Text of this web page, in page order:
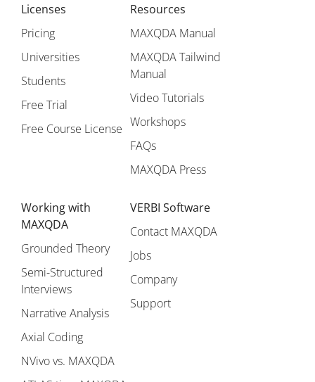
Licenses
Pricing
Universities
Students
Free Trial
Free Course License
Resources
MAXQDA Manual
MAXQDA Tailwind
Manual
Video Tutorials
Workshops
FAQs
MAXQDA Press
Working with
MAXQDA
Grounded Theory
Semi-Structured
Interviews
Narrative Analysis
Axial Coding
NVivo vs. MAXQDA
VERBI Software
Contact MAXQDA
Jobs
Company
Support